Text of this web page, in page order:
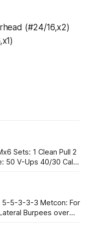
(#24/16,x2)